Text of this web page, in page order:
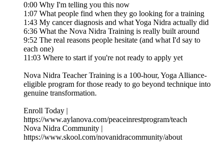
0:00 Why I'm telling you this now
1:07 What people find when they go looking for a training
1:43 My cancer diagnosis and what Yoga Nidra actually did
6:36 What the Nova Nidra Training is really built around
9:52 The real reasons people hesitate (and what I'd say to
each one)
11:03 Where to start if you're not ready to apply yet
Nova Nidra Teacher Training is a 100-hour, Yoga Alliance-
eligible program for those ready to go beyond technique into
genuine transformation.
Enroll Today |
https://www.aylanova.com/peaceinrestprogram/teach
Nova Nidra Community |
https://www.skool.com/novanidracommunity/about